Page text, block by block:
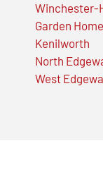
Winchester-
Garden
Kenilworth
North
West